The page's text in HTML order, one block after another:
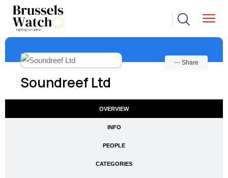
Soundreef Ltd
⋯ Share
OVERVIEW
INFO
PEOPLE
CATEGORIES